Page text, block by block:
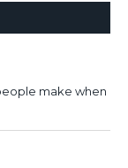
make when